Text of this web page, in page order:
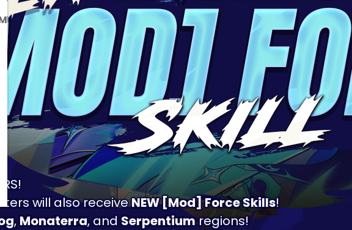
will also receiveNEW [Mod] Force Skills!
, Monaterra, and Serpentiumregions!